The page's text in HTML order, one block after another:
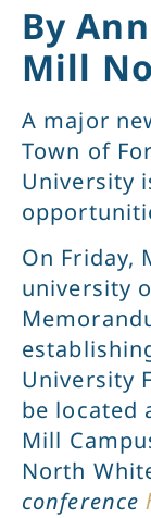
By
Mill
A major
Town of
University
On Friday,
university
University
be located
Mill
North
conference